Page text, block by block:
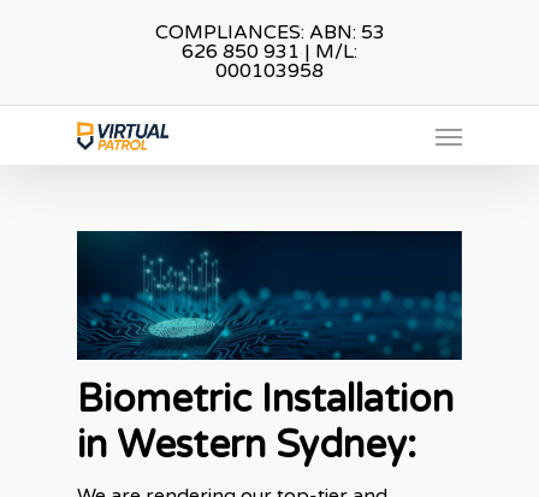
COMPLIANCES: ABN: 53
626 850 931 | M/L:
000103958
Menu
Biometric Installation
in Western Sydney: